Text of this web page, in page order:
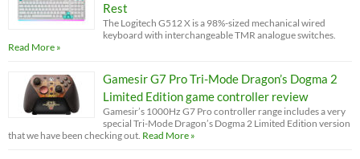
Rest
The Logitech G512 X is a 98%-sized mechanical wired
keyboard with interchangeable TMR analogue switches.
Read More »
Gamesir G7 Pro Tri-Mode Dragon’s Dogma 2
Limited Edition game controller review
Gamesir’s 1000Hz G7 Pro controller range includes a very
special Tri-Mode Dragon’s Dogma 2 Limited Edition version
that we have been checking out. Read More »